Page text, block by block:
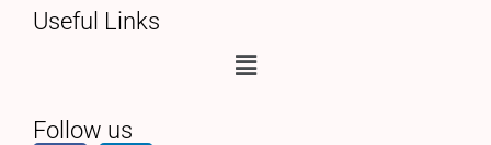
Useful Links
Follow us